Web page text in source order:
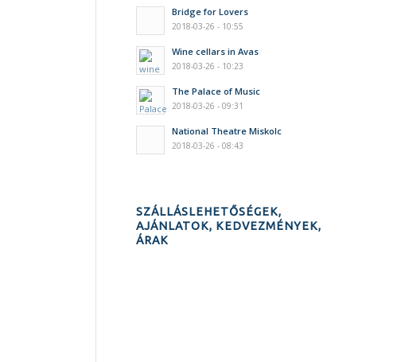
Bridge for Lovers
2018-03-26 - 10:55
Wine cellars in Avas
2018-03-26 - 10:23
The Palace of Music
2018-03-26 - 09:31
National Theatre Miskolc
2018-03-26 - 08:43
SZÁLLÁSLEHETŐSÉGEK,
AJÁNLATOK, KEDVEZMÉNYEK,
ÁRAK